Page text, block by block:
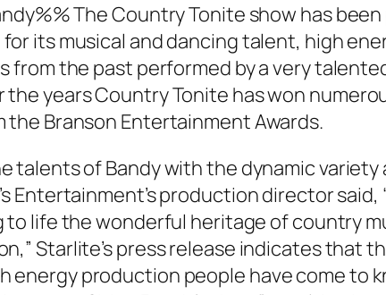
The Country Tonite show has
its musical and dancing talent, high
from the past performed by a very
the years Country Tonite has won
the Branson Entertainment Awards.
talents of Bandy with the dynamic
Entertainment’s production director
to life the wonderful heritage of country
Starlite’s press release indicates that
energy production people have come to